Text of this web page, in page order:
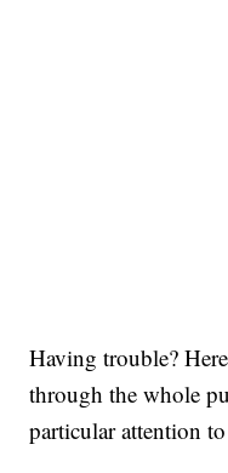
Having trouble?
through the whole
particular attention